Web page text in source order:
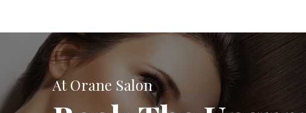
At Orane Salon